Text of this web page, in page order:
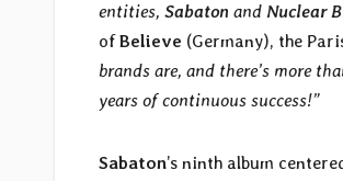
entities, Sabaton and Nuclear
ofBelieve (Germany), the
brands are, and there’s more
years of continuous success!”
Sabaton’s ninth album